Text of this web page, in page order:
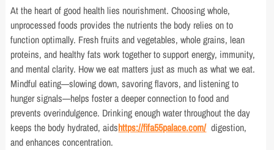
At the heart of good health lies nourishment. Choosing whole,
unprocessed foods provides the nutrients the body relies on to
function optimally. Fresh fruits and vegetables, whole grains, lean
proteins, and healthy fats work together to support energy, immunity,
and mental clarity. How we eat matters just as much as what we eat.
Mindful eating—slowing down, savoring flavors, and listening to
hunger signals—helps foster a deeper connection to food and
prevents overindulgence. Drinking enough water throughout the day
keeps the body hydrated, aidshttps://fifa55palace.com/digestion,
and enhances concentration.